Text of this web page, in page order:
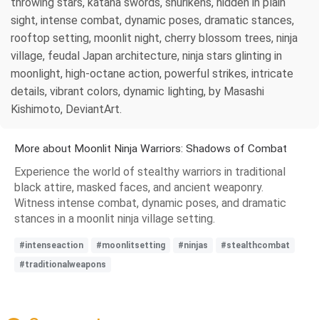
sight, intense combat, dynamic poses, dramatic stances,
rooftop setting, moonlit night, cherry blossom trees, ninja
village, feudal Japan architecture, ninja stars glinting in
moonlight, high-octane action, powerful strikes, intricate
details, vibrant colors, dynamic lighting, by Masashi
Kishimoto, DeviantArt.
More about Moonlit Ninja Warriors: Shadows of Combat
Experience the world of stealthy warriors in traditional
black attire, masked faces, and ancient weaponry.
Witness intense combat, dynamic poses, and dramatic
stances in a moonlit ninja village setting.
#intenseaction #moonlitsetting #ninjas
#stealthcombat
#traditionalweapons